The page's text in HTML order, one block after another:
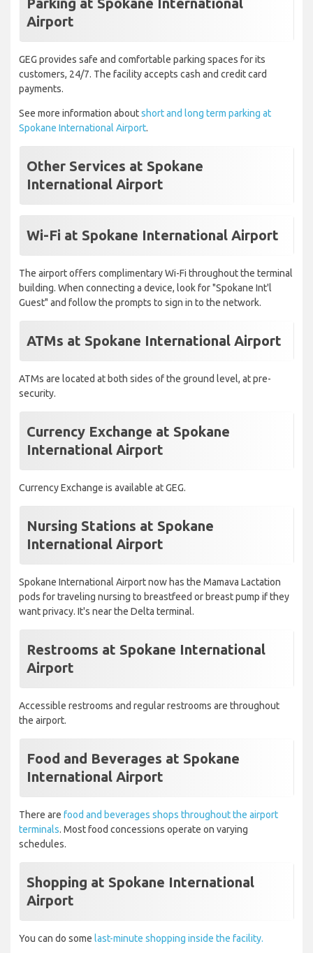
Airport
GEG provides safe and comfortable parking spaces for its
customers, 24/7. The facility accepts cash and credit card
payments.
See more information aboutshort and long term parking at
Spokane International Airport.
Other Services at Spokane
International Airport
Wi-Fi at Spokane International Airport
The airport offers complimentary Wi-Fi throughout the terminal
building. When connecting a device, look for "Spokane Int'l
Guest" and follow the prompts to sign in to the network.
ATMs at Spokane International Airport
ATMs are located at both sides of the ground level, at pre-
security.
Currency Exchange at Spokane
International Airport
Currency Exchange is available at GEG.
Nursing Stations at Spokane
International Airport
Spokane International Airport now has the Mamava Lactation
pods for traveling nursing to breastfeed or breast pump if they
want privacy. It's near the Delta terminal.
Restrooms at Spokane International
Airport
Accessible restrooms and regular restrooms are throughout
the airport.
Food and Beverages at Spokane
International Airport
There are food and beverages shops throughout the airport
terminals. Most food concessions operate on varying
schedules.
Shopping at Spokane International
Airport
You can do some last-minute shopping inside the facility.